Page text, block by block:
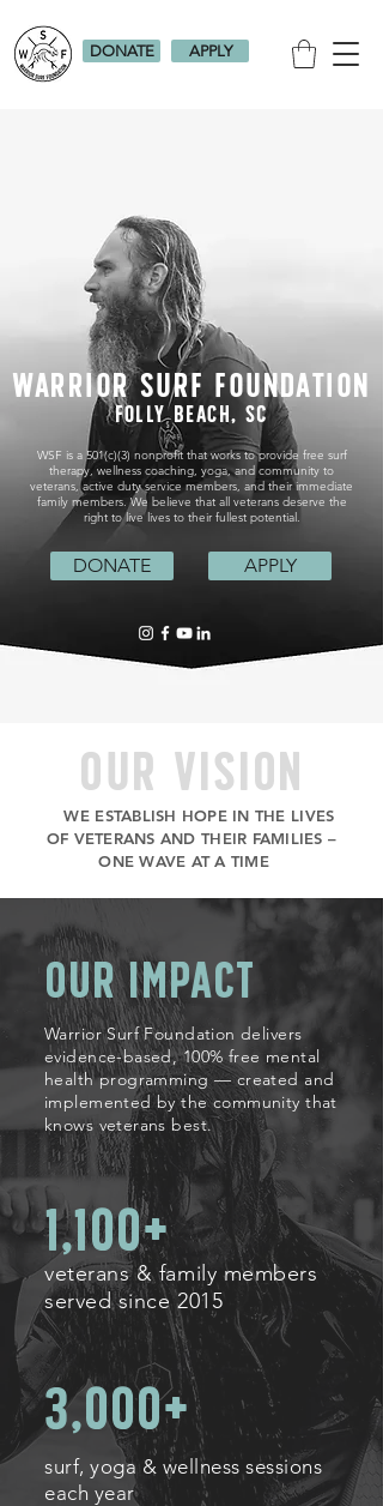
DONATE APPLY
WARRIOR SURF FOUNDATION
Folly Beach, SC
WSF is a 501(c)(3) nonprofit that works to provide free surf
therapy, wellness coaching, yoga, and community to
veterans, active duty service members, and their immediate
family members. We believe that all veterans deserve the
right to live lives to their fullest potential.
DONATE APPLY
OUR VISION
WE ESTABLISH HOPE IN THE LIVES
OF VETERANS AND THEIR FAMILIES –
ONE WAVE AT A TIME
OUR IMPACT
Warrior Surf Foundation delivers
evidence-based, 100% free mental
health programming — created and
implemented by the community that
knows veterans best.
1,100+
veterans & family members
served since 2015
3,000+
surf, yoga & wellness sessions
each year